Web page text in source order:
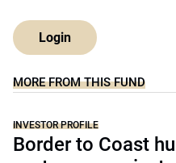
Login
MORE FROM THIS FUND
INVESTOR PROFILE
Border to Coast